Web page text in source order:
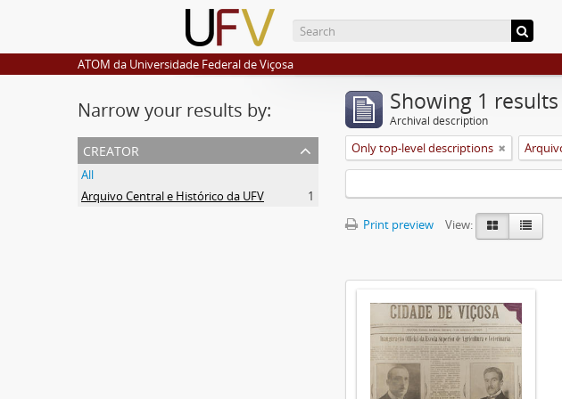
ATOM da Universidade Federal de Viçosa
Narrow your results by:
creator
All
Arquivo Central e Histórico da UFV
1
Showing 1 results
Archival description
Only top-level descriptions
Print preview
View: